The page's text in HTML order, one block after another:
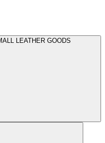
LEATHER GOODS